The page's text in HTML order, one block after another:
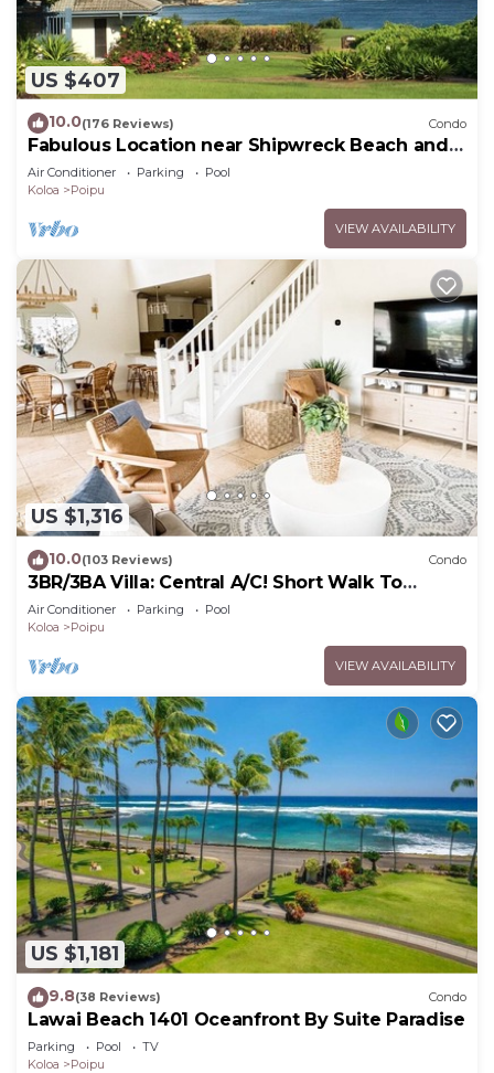
US $407
10.0(176 Reviews) Condo
Fabulous Location near Shipwreck Beach and
Grand Hyatt Resort
Air Conditioner Parking
Pool
Koloa
Poipu
VIEW AVAILABILITY
US $1,316
10.0(103 Reviews) Condo
3BR/3BA Villa: Central A/C! Short Walk To
Beach!
Air Conditioner Parking
Pool
Koloa
Poipu
VIEW AVAILABILITY
US $1,181
9.8(38 Reviews) Condo
Lawai Beach 1401 Oceanfront By Suite Paradise
Parking Pool
TV
Koloa
Poipu